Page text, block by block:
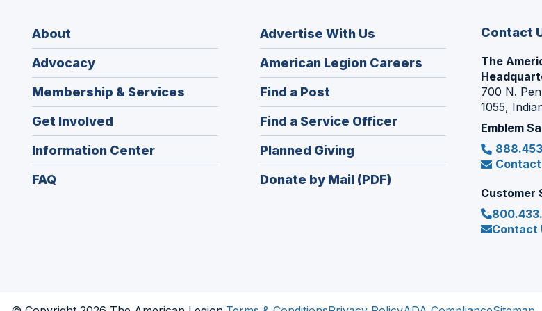
About
Advocacy
Membership & Services
Get Involved
Information Center
FAQ
Advertise With Us
American Legion Careers
in
Find a Post
in
a
new
window)
Find a Service Officer(Opens
in
Planned Giving
in
a
Donate by Mail (PDF)
Contact
The
700 N.
1055,
Emblem
Contact
Customer
Contact